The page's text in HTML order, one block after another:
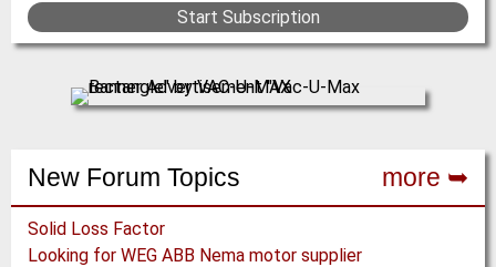
Start Subscription
New Forum Topics more ➥
Solid Loss Factor
Looking for WEG ABB Nema motor supplier